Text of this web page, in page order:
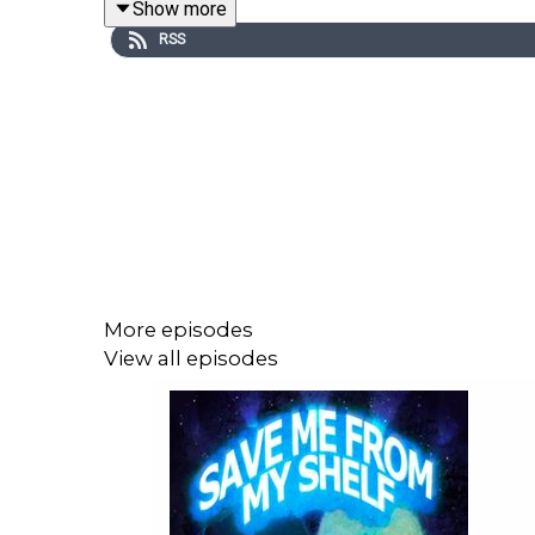
Show more
RSS
More episodes
View all episodes